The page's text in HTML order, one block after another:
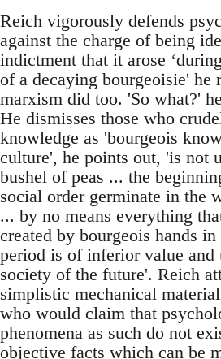
Reich vigorously defends
against the charge of being
indictment that it arose
of a decaying bourgeoisie' he
marxism did too. 'So what?'
He dismisses those who
knowledge as 'bourgeois
culture', he points out, 'is not
bushel of peas ... the
social order germinate in the
... by no means everything
created by bourgeois hands
period is of inferior value and
society of the future'. Reich
simplistic mechanical
who would claim that
phenomena as such do not
objective facts which can be